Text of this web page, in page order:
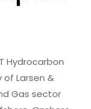
Hydrocarbon
of Larsen &
Gas sector